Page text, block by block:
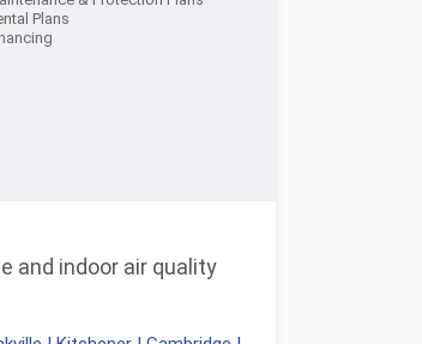
Plans
and indoor air quality